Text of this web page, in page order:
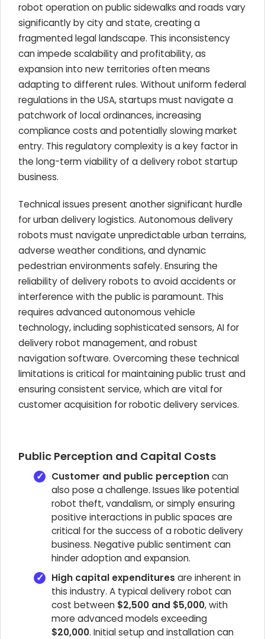
robot operation on public sidewalks and roads vary
significantly by city and state, creating a
fragmented legal landscape. This inconsistency
can impede scalability and profitability, as
expansion into new territories often means
adapting to different rules. Without uniform federal
regulations in the USA, startups must navigate a
patchwork of local ordinances, increasing
compliance costs and potentially slowing market
entry. This regulatory complexity is a key factor in
the long-term viability of a delivery robot startup
business.
Technical issues present another significant hurdle
for urban delivery logistics. Autonomous delivery
robots must navigate unpredictable urban terrains,
adverse weather conditions, and dynamic
pedestrian environments safely. Ensuring the
reliability of delivery robots to avoid accidents or
interference with the public is paramount. This
requires advanced autonomous vehicle
technology, including sophisticated sensors, AI for
delivery robot management, and robust
navigation software. Overcoming these technical
limitations is critical for maintaining public trust and
ensuring consistent service, which are vital for
customer acquisition for robotic delivery services.
Public Perception and Capital Costs
Customer and public perceptioncan
also pose a challenge. Issues like potential
robot theft, vandalism, or simply ensuring
positive interactions in public spaces are
critical for the success of a robotic delivery
business. Negative public sentiment can
hinder adoption and expansion.
High capital expenditures are inherent in
this industry. A typical delivery robot can
cost between $2,500 and $5,000, with
more advanced models exceeding
$20,000. Initial setup and installation can